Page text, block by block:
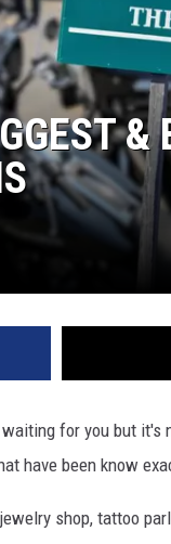
&
for you but it's
have been know
shop, tattoo